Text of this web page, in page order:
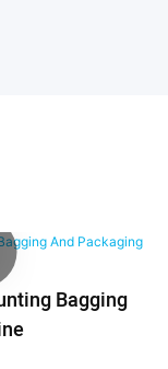
Bagging